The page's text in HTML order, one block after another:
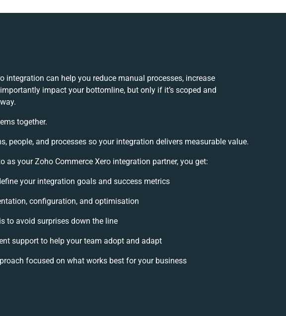
integration can help you reduce manual processes, increase
impact your bottomline, but only if it’s scoped and
together.
people, and processes so your integration delivers measurable value.
as your Zoho Commerce Xero integration partner, you get:
your integration goals and success metrics
configuration, and optimisation
to avoid surprises down the line
support to help your team adopt and adapt
focused on what works best for your business